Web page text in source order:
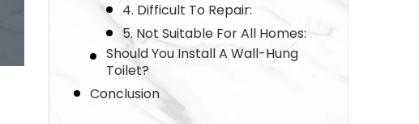
4. Difficult To Repair:
5. Not Suitable For All Homes:
Should You Install A Wall-Hung
Toilet?
Conclusion